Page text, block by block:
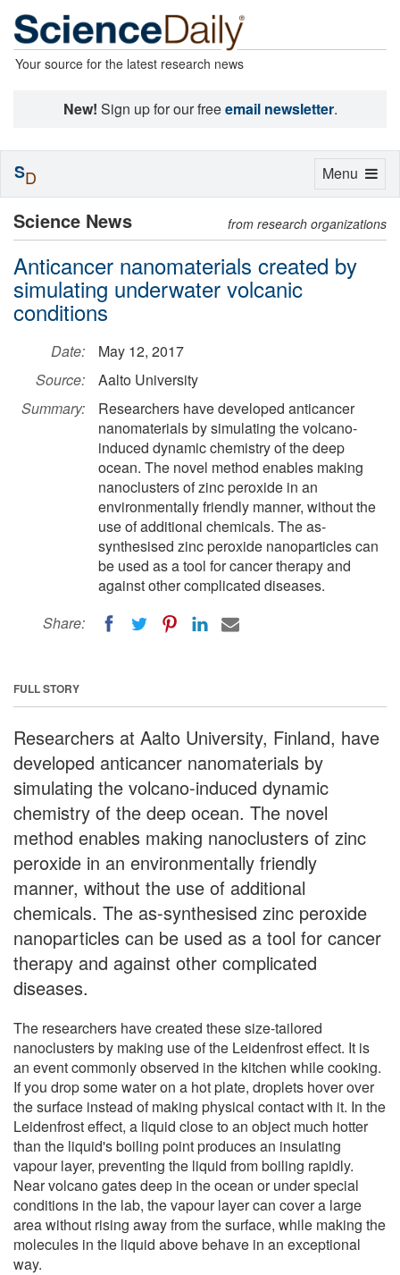
Your source for the latest research news
New! Sign up for our freeemail newsletter.
Science News from research organizations
Anticancer nanomaterials created by
simulating underwater volcanic
conditions
Date:
May 12, 2017
Source:
Aalto University
Summary:
Researchers have developed anticancer
nanomaterials by simulating the volcano-
induced dynamic chemistry of the deep
ocean. The novel method enables making
nanoclusters of zinc peroxide in an
environmentally friendly manner, without the
use of additional chemicals. The as-
synthesised zinc peroxide nanoparticles can
be used as a tool for cancer therapy and
against other complicated diseases.
Share:
FULL STORY
Researchers at Aalto University, Finland, have
developed anticancer nanomaterials by
simulating the volcano-induced dynamic
chemistry of the deep ocean. The novel
method enables making nanoclusters of zinc
peroxide in an environmentally friendly
manner, without the use of additional
chemicals. The as-synthesised zinc peroxide
nanoparticles can be used as a tool for cancer
therapy and against other complicated
diseases.
The researchers have created these size-tailored
nanoclusters by making use of the Leidenfrost effect. It is
an event commonly observed in the kitchen while cooking.
If you drop some water on a hot plate, droplets hover over
the surface instead of making physical contact with it. In the
Leidenfrost effect, a liquid close to an object much hotter
than the liquid's boiling point produces an insulating
vapour layer, preventing the liquid from boiling rapidly.
Near volcano gates deep in the ocean or under special
conditions in the lab, the vapour layer can cover a large
area without rising away from the surface, while making the
molecules in the liquid above behave in an exceptional
way.
Toggle
Menu
SD